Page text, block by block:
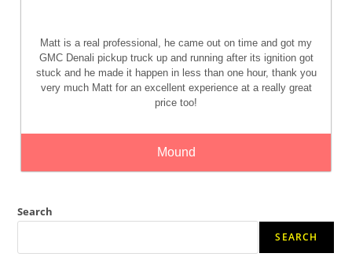
Matt is a real professional, he came out on time and got my
GMC Denali pickup truck up and running after its ignition got
stuck and he made it happen in less than one hour, thank you
very much Matt for an excellent experience at a really great
price too!
Mound
Search
SEARCH